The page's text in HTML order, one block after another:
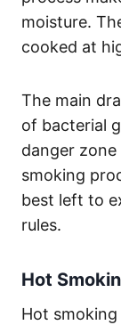
moisture.
cooked at
The main
of bacterial
danger
smoking
best left to
rules.
Hot
Hot smoking